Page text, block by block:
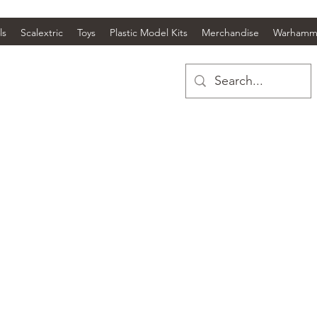
Scalextric Toys Plastic Model Kits Merchandise